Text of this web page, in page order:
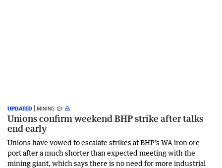
UPDATED MINING
Unions confirm weekend BHP strike after talks
end early
Unions have vowed to escalate strikes at BHP’s WA iron ore
port after a much shorter than expected meeting with the
mining giant, which says there is no need for more industrial